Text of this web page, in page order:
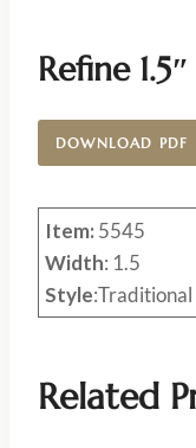
Refine 1.5″
DOWNLOAD PDF
Item: 5545
Width: 1.5
Style:Traditional
Related